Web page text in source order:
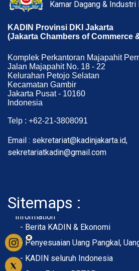
Kamar Dagang & Industri
KADIN Provinsi DKI Jakarta
(Jakarta Chambers of Commerce
Komplek Perkantoran Majapahit
Jalan Majapahit No. 18 - 22
Kelurahan Petojo Selatan
Kecamatan Gambir
Jakarta Pusat - 10160
Indonesia
Telp : +62-21-3808091
Email : sekretariat@kadinjakarta.id,
sekretariatkadin@gmail.com
Sitemaps :
Home
Membership
- About Membership
- Member Registration
- Upload KTA
Profile
Information
- Berita KADIN & Ekonomi
- Penyesuaian Uang Pangkal,
- KADIN seluruh Indonesia